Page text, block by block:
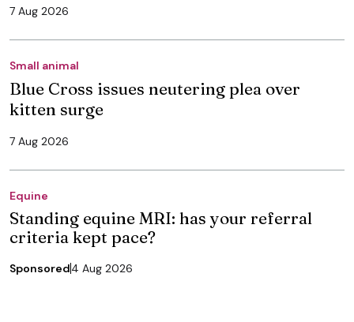
7 Aug 2026
Small animal
Blue Cross issues neutering plea over
kitten surge
7 Aug 2026
Equine
Standing equine MRI: has your referral
criteria kept pace?
Sponsored4 Aug 2026